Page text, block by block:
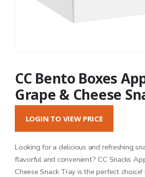
CC Bento Boxes
Grape & Cheese
LOGIN TO VIEW PRICE
Looking for a delicious and refreshing
flavorful and convenient? CC Snacks
Cheese Snack Tray is the perfect